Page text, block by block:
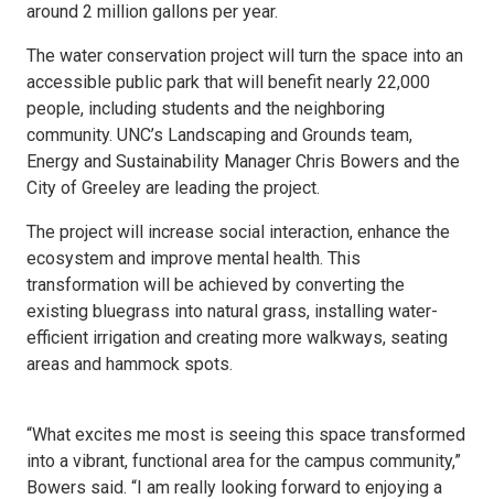
around 2 million gallons per year.
The water conservation project will turn the space into an
accessible public park that will benefit nearly 22,000
people, including students and the neighboring
community. UNC’s Landscaping and Grounds team,
Energy and Sustainability Manager Chris Bowers and the
City of Greeley are leading the project.
The project will increase social interaction, enhance the
ecosystem and improve mental health. This
transformation will be achieved by converting the
existing bluegrass into natural grass, installing water-
efficient irrigation and creating more walkways, seating
areas and hammock spots.
“What excites me most is seeing this space transformed
into a vibrant, functional area for the campus community,”
Bowers said. “I am really looking forward to enjoying a